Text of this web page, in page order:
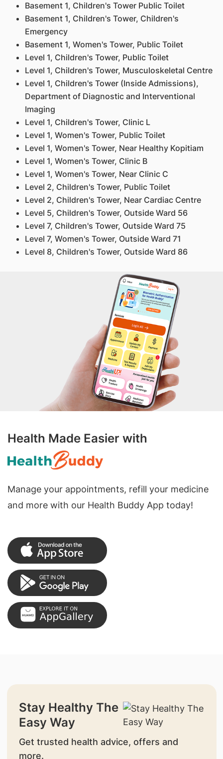
Basement 1, Children's Tower Public Toilet
Basement 1, Children's Tower, Children's
Emergency
Basement 1, Women's Tower, Public Toilet
Level 1, Children's Tower, Public Toilet
Level 1, Children's Tower, Musculoskeletal Centre
Level 1, Children's Tower (Inside Admissions),
Department of Diagnostic and Interventional
Imaging
Level 1, Children's Tower, Clinic L
Level 1, Women's Tower, Public Toilet
Level 1, Women's Tower, Near Healthy Kopitiam
Level 1, Women's Tower, Clinic B
Level 1, Women's Tower, Near Clinic C
Level 2, Children's Tower, Public Toilet
Level 2, Children's Tower, Near Cardiac Centre
Level 5, Children's Tower, Outside Ward 56
Level 7, Children's Tower, Outside Ward 75
Level 7, Women's Tower, Outside Ward 71
Level 8, Children's Tower, Outside Ward 86
Health Made Easier with
Manage your appointments, refill your medicine
and more with our Health Buddy App today!
Stay Healthy The
Easy Way
Get trusted health advice, offers and
more.